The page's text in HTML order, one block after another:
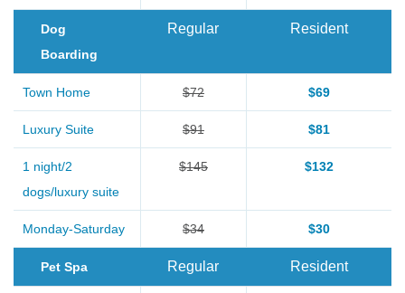
Dog
Boarding
Regular Resident
Town Home $72 $69
Luxury Suite $91 $81
1 night/2
dogs/luxury suite
$145 $132
Monday-Saturday $34 $30
Pet Spa Regular Resident